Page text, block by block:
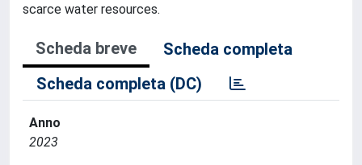
scarce water resources.
Scheda breve
Scheda completa
Scheda completa (DC)
Anno
2023